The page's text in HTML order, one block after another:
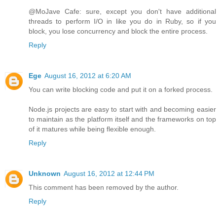
@MoJave Cafe: sure, except you don't have additional
threads to perform I/O in like you do in Ruby, so if you
block, you lose concurrency and block the entire process.
Reply
Ege August 16, 2012 at 6:20 AM
You can write blocking code and put it on a forked process.
Node.js projects are easy to start with and becoming easier
to maintain as the platform itself and the frameworks on top
of it matures while being flexible enough.
Reply
Unknown August 16, 2012 at 12:44 PM
This comment has been removed by the author.
Reply